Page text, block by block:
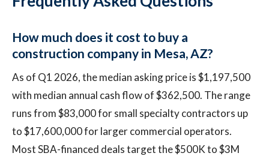
How much does it cost to buy a
construction company in Mesa, AZ?
As of Q1 2026, the median asking price is $1,197,500
with median annual cash flow of $362,500. The range
runs from $83,000 for small specialty contractors up
to $17,600,000 for larger commercial operators.
Most SBA-financed deals target the $500K to $3M